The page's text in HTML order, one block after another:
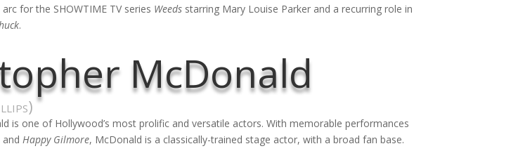
for the SHOWTIME TV series Weeds starring Mary Louise Parker and a recurring role in
.
McDonald
is one of Hollywood’s most prolific and versatile actors. With memorable performances
andHappy Gilmore, McDonald is a classically-trained stage actor, with a broad fan base.